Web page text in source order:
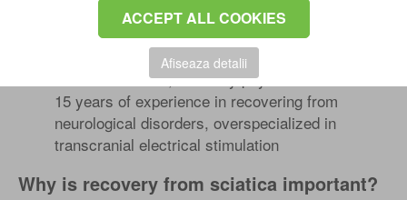
ACCEPT ALL COOKIES
Afiseaza detalii
Dr. Tache Georgiana- recovery physician, with
over 30 years of experience, specialized in the
recovery of neurological diseases
Dr. Edis Mustafa, recovery physician with over
15 years of experience in recovering from
neurological disorders, overspecialized in
transcranial electrical stimulation
Why is recovery from sciatica important?